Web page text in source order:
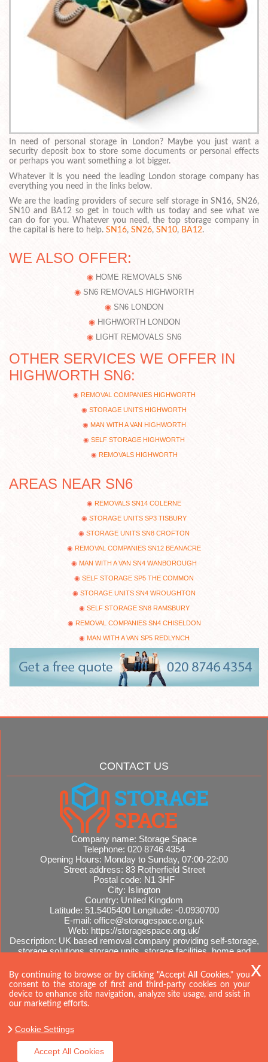
In need of personal storage in London? Maybe you just want a
security deposit box to store some documents or personal effects
or perhaps you want something a lot bigger.
Whatever it is you need the leading London storage company has
everything you need in the links below.
We are the leading providers of secure self storage in SN16, SN26,
SN10 and BA12 so get in touch with us today and see what we
can do for you. Whatever you need, the top storage company in
the capital is here to help. SN16, SN26, SN10, BA12.
WE ALSO OFFER:
HOME REMOVALS SN6
SN6 REMOVALS HIGHWORTH
SN6 LONDON
HIGHWORTH LONDON
LIGHT REMOVALS SN6
OTHER SERVICES WE OFFER IN
HIGHWORTH SN6:
REMOVAL COMPANIES HIGHWORTH
STORAGE UNITS HIGHWORTH
MAN WITH A VAN HIGHWORTH
SELF STORAGE HIGHWORTH
REMOVALS HIGHWORTH
AREAS NEAR SN6
REMOVALS SN14 COLERNE
STORAGE UNITS SP3 TISBURY
STORAGE UNITS SN8 CROFTON
REMOVAL COMPANIES SN12 BEANACRE
MAN WITH A VAN SN4 WANBOROUGH
SELF STORAGE SP5 THE COMMON
STORAGE UNITS SN4 WROUGHTON
SELF STORAGE SN8 RAMSBURY
REMOVAL COMPANIES SN4 CHISELDON
MAN WITH A VAN SP5 REDLYNCH
CONTACT US
Company name: Storage Space
Telephone: 020 8746 4354
Opening Hours: Monday to Sunday, 07:00-22:00
Street address: 83 Rotherfield Street
Postal code: N1 3HF
City: Islington
Country: United Kingdom
Latitude: 51.5405400 Longitude: -0.0930700
E-mail: office@storagespace.org.uk
Web: https://storagespace.org.uk/
Description: UK based removal company providing self-storage,
storage solutions, storage units, storage facilities, home and
Sitemap
By continuing to browse or by clicking "Accept All Cookies," you
consent to the storage of first and third-party cookies on your
device to enhance site navigation, analyze site usage, and ssist in
our marketing efforts.
Cookie Settings
Accept All Cookies